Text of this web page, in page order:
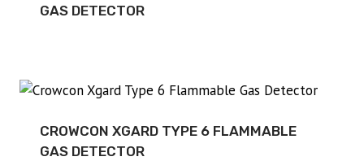
GAS DETECTOR
CROWCON XGARD TYPE 6 FLAMMABLE
GAS DETECTOR